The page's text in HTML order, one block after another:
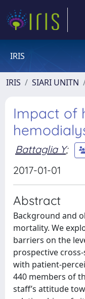
IRIS
IRIS SIARI UNITN
Impact of
Battaglia Y;
2017-01-01
Abstract
Background and
mortality. We
barriers on the
prospective
with patient-
440 members of
staff’s attitude